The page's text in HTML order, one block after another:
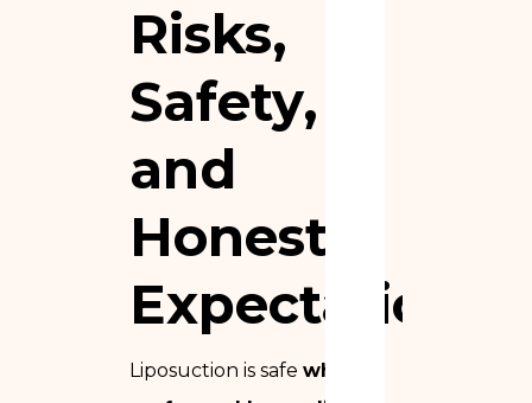
Risks,
Safety,
and
Honest
Expectations
Liposuction is safe when